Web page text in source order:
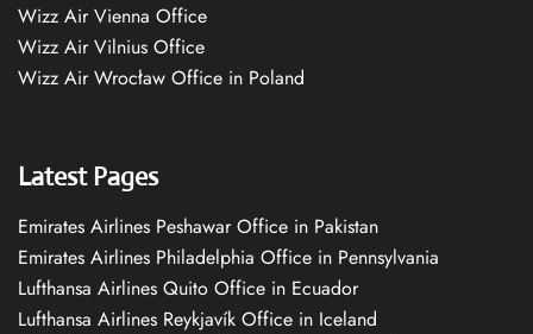
Wizz Air Vienna Office
Wizz Air Vilnius Office
Wizz Air Wrocław Office in Poland
Latest Pages
Emirates Airlines Peshawar Office in Pakistan
Emirates Airlines Philadelphia Office in Pennsylvania
Lufthansa Airlines Quito Office in Ecuador
Lufthansa Airlines Reykjavík Office in Iceland